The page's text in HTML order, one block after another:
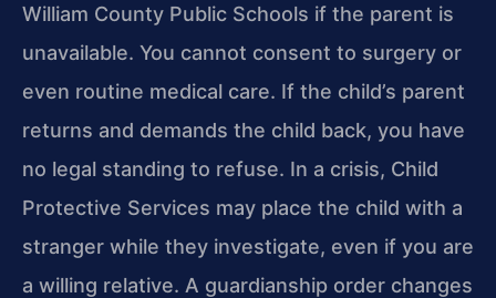
William County Public Schools if the parent is
unavailable. You cannot consent to surgery or
even routine medical care. If the child’s parent
returns and demands the child back, you have
no legal standing to refuse. In a crisis, Child
Protective Services may place the child with a
stranger while they investigate, even if you are
a willing relative. A guardianship order changes